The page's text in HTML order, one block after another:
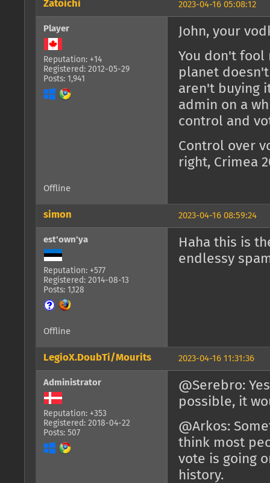
2023-04-16 05:08:12
Zatoichi
Player
Reputation: +14
Registered: 2012-05-29
Posts: 1,941
John, your
You don't fool
planet
aren't buying
admin on a
control and
Control over
right, Crimea
Offline
2023-04-16 08:59:24
simon
est'own'ya
Reputation: +577
Registered: 2014-08-13
Posts: 1,128
Haha this is
endlessy
Offline
2023-04-16 11:31:36
LegioX.DoubTi/Mourits
Administrator
Reputation: +353
Registered: 2018-04-22
Posts: 507
@Serebro:
possible, it
@Arkos:
think most
vote is going
history.